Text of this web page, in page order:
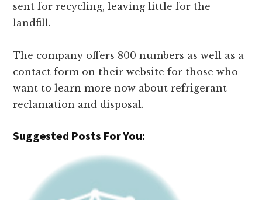
sent for recycling, leaving little for the
landfill.
The company offers 800 numbers as well as a
contact form on their website for those who
want to learn more now about refrigerant
reclamation and disposal.
Suggested Posts For You: